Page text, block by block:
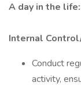
A day in the life:
Internal
Conduct
activity,